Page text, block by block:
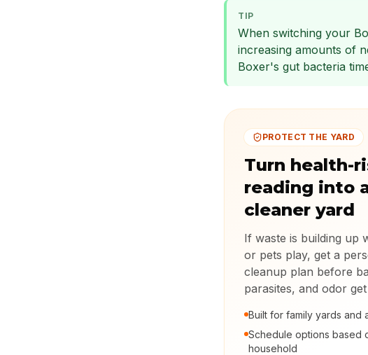
TIP
When switching your
increasing amounts of
Boxer's gut bacteria
PROTECT THE YARD
Turn health-
reading into
cleaner yard
If waste is building up
or pets play, get a
cleanup plan before
parasites, and odor
Built for family yards and
Schedule options based
household